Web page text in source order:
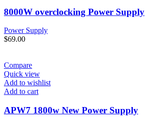
8000W overclocking Power Supply
Power Supply
$69.00
Compare
Quick view
Add to wishlist
Add to cart
APW7 1800w New Power Supply